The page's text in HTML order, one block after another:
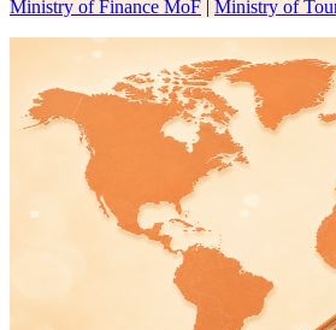
Ministry of Finance MoF | Ministry of